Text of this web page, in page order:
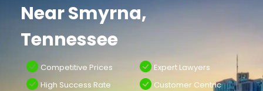
Near Smyrna,
Tennessee
Competitive Prices
High Success Rate
Expert Lawyers
Customer Centric